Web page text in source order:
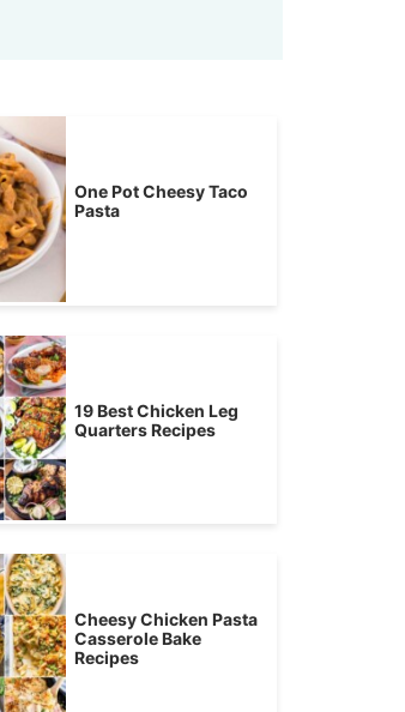
One Pot Cheesy Taco
Pasta
19 Best Chicken Leg
Quarters Recipes
Cheesy Chicken Pasta
Casserole Bake
Recipes